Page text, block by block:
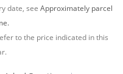
date, see Approximately parcel
to the price indicated in this